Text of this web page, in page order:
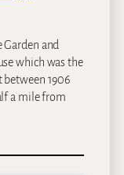
and
which was the
1906
a mile from